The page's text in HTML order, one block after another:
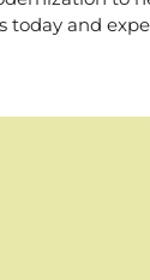
today and